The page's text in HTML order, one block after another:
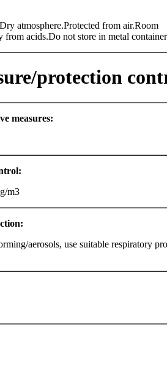
atmosphere.Protected from air.Room
from acids.Do not store in metal
protection
measures:
m3
aerosols, use suitable respiratory